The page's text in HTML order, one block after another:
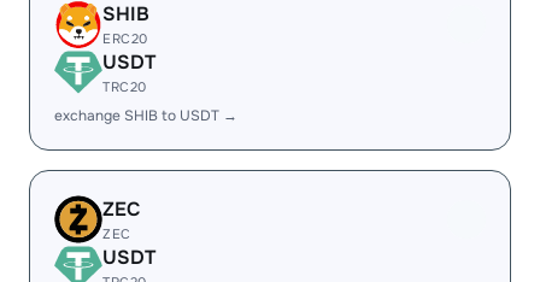
SHIB
ERC20
USDT
TRC20
exchange SHIB to USDT →
ZEC
ZEC
USDT